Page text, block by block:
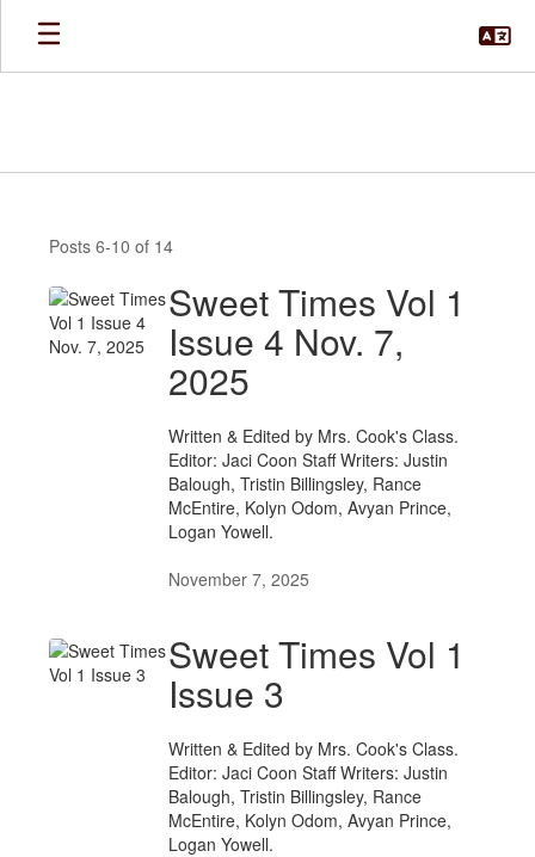
Skip
main
Posts 6-10 of 14
Sweet Times Vol 1
Issue 4 Nov. 7,
2025
Written & Edited by Mrs. Cook's Class.
Editor: Jaci Coon Staff Writers: Justin
Balough, Tristin Billingsley, Rance
McEntire, Kolyn Odom, Avyan Prince,
Logan Yowell.
November 7, 2025
Sweet Times Vol 1
Issue 3
Written & Edited by Mrs. Cook's Class.
Editor: Jaci Coon Staff Writers: Justin
Balough, Tristin Billingsley, Rance
McEntire, Kolyn Odom, Avyan Prince,
Logan Yowell.